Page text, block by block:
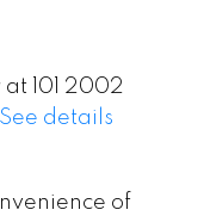
101 2002
See details
of